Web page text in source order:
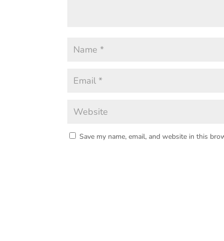
Save my name, email, and website in this